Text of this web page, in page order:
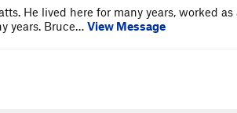
He lived here for many years, worked
years. Bruce… View Message